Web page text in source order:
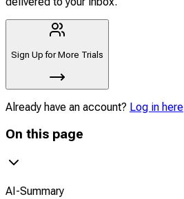
Sign Up for More Trials
Already have an account? Log in here
On this page
AI-Summary